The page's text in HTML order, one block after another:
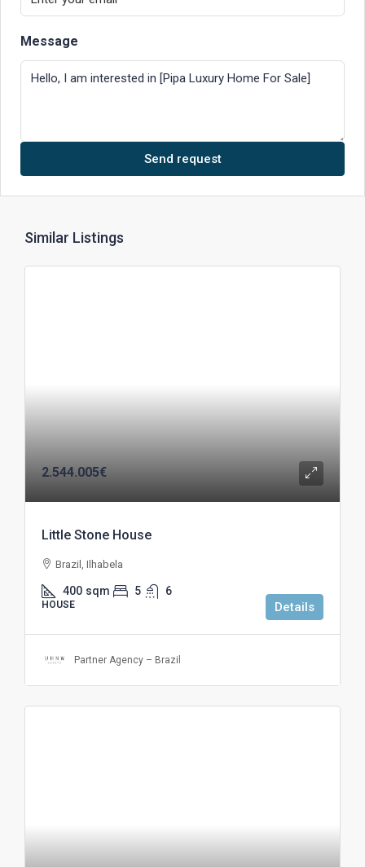
Message
Send request
Similar Listings
2.544.005€
Little Stone House
Brazil, Ilhabela
400 sqm 5 6
HOUSE Details
Partner Agency – Brazil